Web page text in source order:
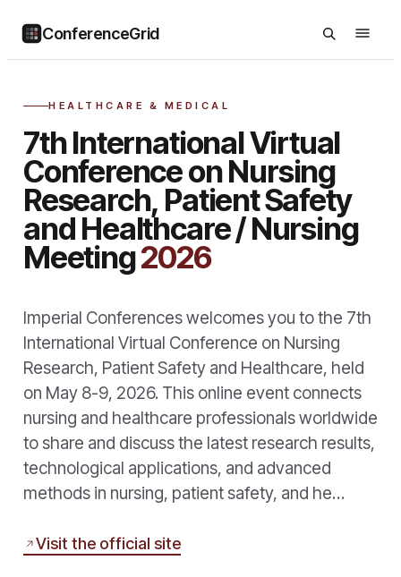
ConferenceGrid
HEALTHCARE & MEDICAL
7th International Virtual
Conference on Nursing
Research, Patient Safety
and Healthcare / Nursing
Meeting2026
Imperial Conferences welcomes you to the 7th
International Virtual Conference on Nursing
Research, Patient Safety and Healthcare, held
on May 8-9, 2026. This online event connects
nursing and healthcare professionals worldwide
to share and discuss the latest research results,
technological applications, and advanced
methods in nursing, patient safety, and he…
Visit the official site